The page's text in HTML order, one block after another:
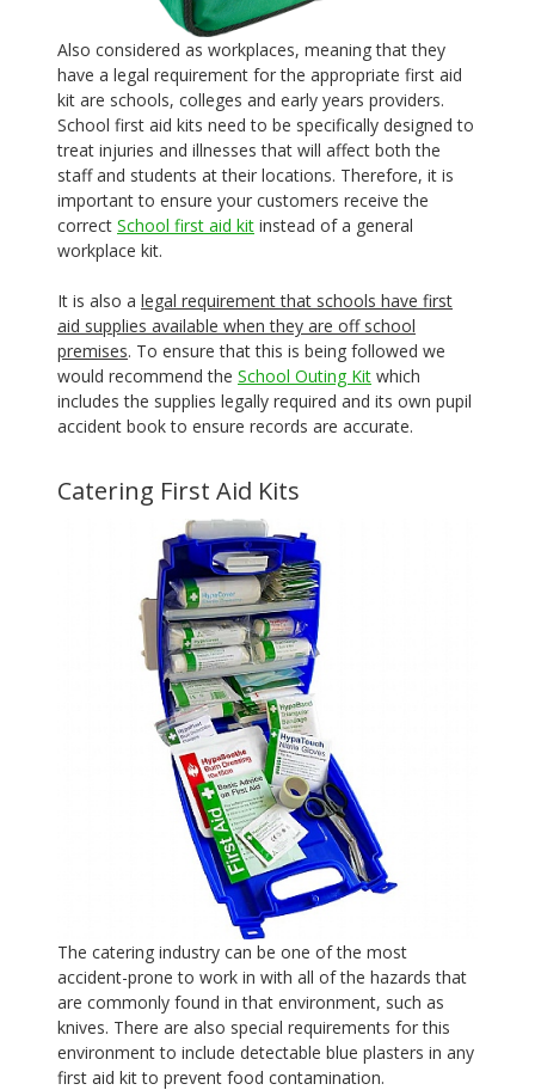
Also considered as workplaces, meaning that they
have a legal requirement for the appropriate first aid
kit are schools, colleges and early years providers.
School first aid kits need to be specifically designed to
treat injuries and illnesses that will affect both the
staff and students at their locations. Therefore, it is
important to ensure your customers receive the
correct School first aid kit instead of a general
workplace kit.
It is also a legal requirement that schools have first
aid supplies available when they are off school
premises. To ensure that this is being followed we
would recommend the School Outing Kit which
includes the supplies legally required and its own pupil
accident book to ensure records are accurate.
Catering First Aid Kits
The catering industry can be one of the most
accident-prone to work in with all of the hazards that
are commonly found in that environment, such as
knives. There are also special requirements for this
environment to include detectable blue plasters in any
first aid kit to prevent food contamination.